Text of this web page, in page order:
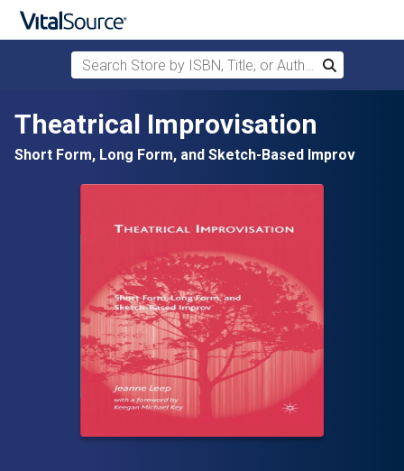
Skip to main content
Search Store by ISBN, Title, or Author
Search
Theatrical Improvisation
Short Form, Long Form, and Sketch-Based Improv